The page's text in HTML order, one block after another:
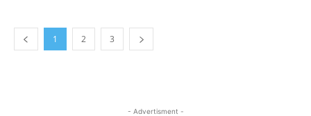
1 2 3
- Advertisment -